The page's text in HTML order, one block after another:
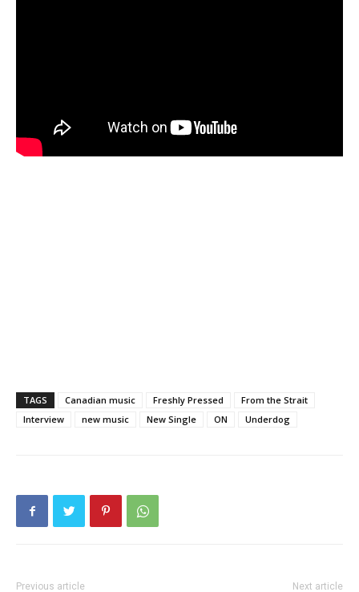
TAGS Canadian music Freshly Pressed
From the Strait
Interview
new music New Single ON Underdog
Previous article Next article